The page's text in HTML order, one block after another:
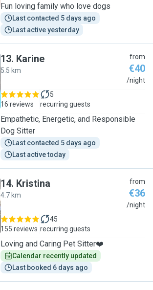
Fun loving family who love dogs
Last contacted 5 days ago
Last active yesterday
13. Karine
5.5 km
from
€40
/night
16 reviews
5
recurring guests
Empathetic, Energetic, and Responsible
Dog Sitter
Last contacted 5 days ago
Last active today
14. Kristina
4.7 km
from
€36
/night
155 reviews
45
recurring guests
Loving and Caring Pet Sitter❤️
Calendar recently updated
Last booked 6 days ago